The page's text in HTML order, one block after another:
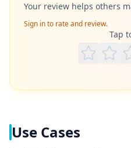
Your review helps others
Sign in to rate and review.
Tap
Use Cases